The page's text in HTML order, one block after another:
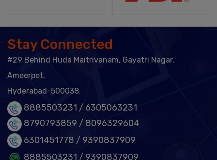
Stay Connected
#29 Behind Huda Maitrivanam, Gayatri Nagar,
Ameerpet,
Hyderabad-500038.
8885503231 / 6305063231
8790793859 / 8096329604
6301451778 / 9390837909
8885503231 / 9390837909